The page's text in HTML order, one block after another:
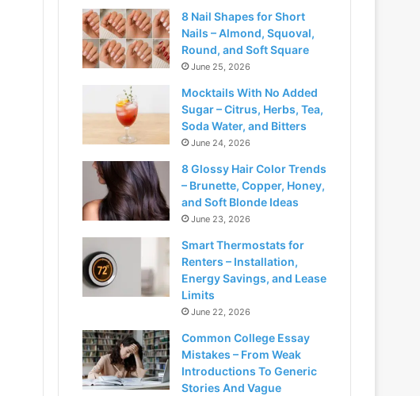
8 Nail Shapes for Short
Nails – Almond, Squoval,
Round, and Soft Square
June 25, 2026
Mocktails With No Added
Sugar – Citrus, Herbs, Tea,
Soda Water, and Bitters
June 24, 2026
8 Glossy Hair Color Trends
– Brunette, Copper, Honey,
and Soft Blonde Ideas
June 23, 2026
Smart Thermostats for
Renters – Installation,
Energy Savings, and Lease
Limits
June 22, 2026
Common College Essay
Mistakes – From Weak
Introductions To Generic
Stories And Vague